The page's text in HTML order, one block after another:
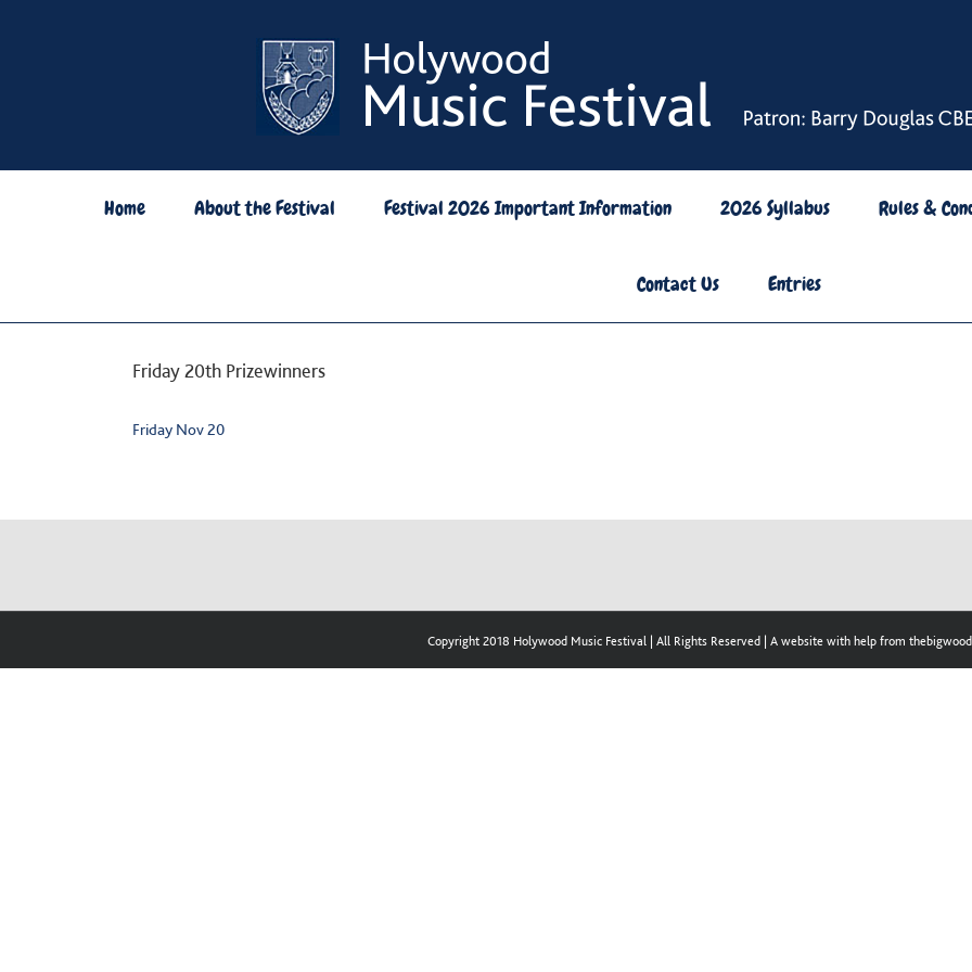
Home About the Festival Festival 2026 Important Information 2026 Syllabus Rules &
Contact Us Entries
Friday 20th Prizewinners
Friday Nov 20
Copyright 2018 Holywood Music Festival | All Rights Reserved | A website with help from